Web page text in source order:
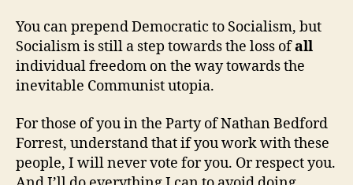
You can prepend Democratic to Socialism, but
Socialism is still a step towards the loss ofall
individual freedom on the way towards the
inevitable Communist utopia.
For those of you in the Party of Nathan Bedford
Forrest, understand that if you work with these
people, I will never vote for you. Or respect you.